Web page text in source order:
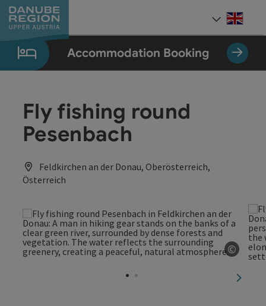
Accesskey
[0]
Accesskey
[1]
Accesskey
[2]
Accesskey
[5]
Accesskey
[7]
Accommodation Booking
Fly fishing round
Pesenbach
Feldkirchen an der Donau, Oberösterreich,
Österreich
©
next